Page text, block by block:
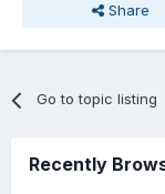
Share
Go to topic listing
Recently